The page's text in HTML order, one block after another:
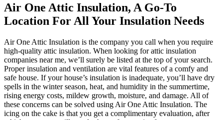
Air One Attic Insulation, A Go-To
Location For All Your Insulation Needs
Air One Attic Insulation is the company you call when you require
high-quality attic insulation. When looking for attic insulation
companies near me, we’ll surely be listed at the top of your search.
Proper insulation and ventilation are vital features of a comfy and
safe house. If your house’s insulation is inadequate, you’ll have dry
spells in the winter season, heat, and humidity in the summertime,
rising energy costs, mildew growth, moisture, and damage. All of
these concerns can be solved using Air One Attic Insulation. The
icing on the cake is that you get a complimentary evaluation, after